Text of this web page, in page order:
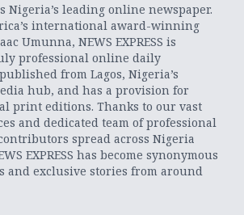
is Nigeria’s leading online newspaper.
international award-winning
Umunna, NEWS EXPRESS is
professional online daily
from Lagos, Nigeria’s
hub, and has a provision for
print editions. Thanks to our vast
and dedicated team of professional
spread across Nigeria
EXPRESS has become synonymous
and exclusive stories from around